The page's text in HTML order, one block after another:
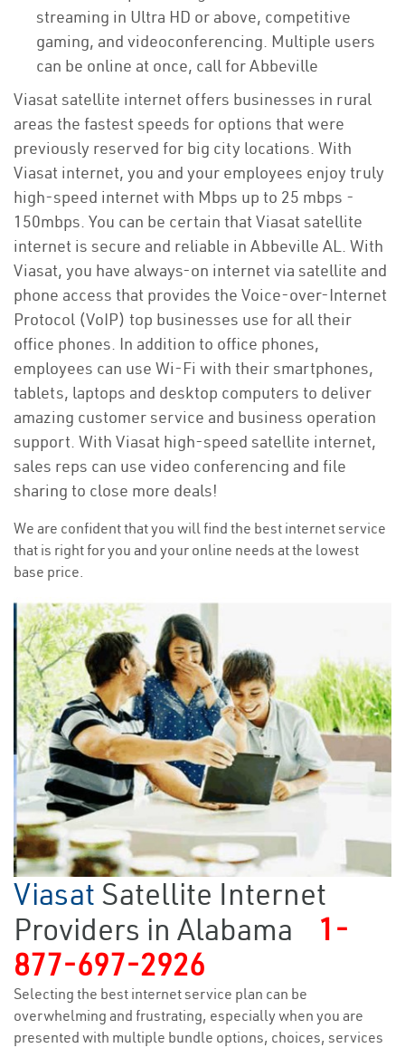
streaming in Ultra HD or above, competitive
gaming, and videoconferencing. Multiple users
can be online at once, call for Abbeville
Viasat satellite internet offers businesses in rural
areas the fastest speeds for options that were
previously reserved for big city locations. With
Viasat internet, you and your employees enjoy truly
high-speed internet with Mbps up to 25 mbps -
150mbps. You can be certain that Viasat satellite
internet is secure and reliable in Abbeville AL. With
Viasat, you have always-on internet via satellite and
phone access that provides the Voice-over-Internet
Protocol (VoIP) top businesses use for all their
office phones. In addition to office phones,
employees can use Wi-Fi with their smartphones,
tablets, laptops and desktop computers to deliver
amazing customer service and business operation
support. With Viasat high-speed satellite internet,
sales reps can use video conferencing and file
sharing to close more deals!
We are confident that you will find the best internet service
that is right for you and your online needs at the lowest
base price.
Viasat Satellite Internet
Providers in Alabama
1-
877-697-2926
Selecting the best internet service plan can be
overwhelming and frustrating, especially when you are
presented with multiple bundle options, choices, services